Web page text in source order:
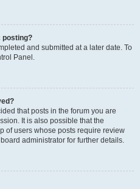
posting?
and submitted at a later date. To
Panel.
that posts in the forum you are
It is also possible that the
of users whose posts require review
administrator for further details.